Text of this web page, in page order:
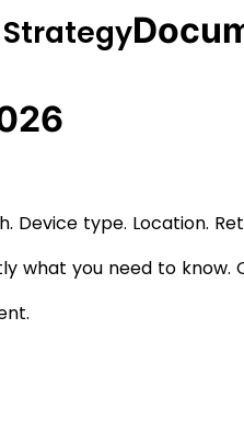
type. Location.
you need to know.